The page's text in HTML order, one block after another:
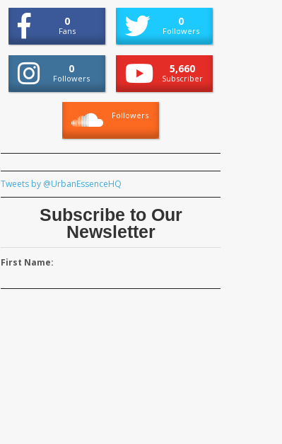
0
Fans
0
Followers
0
Followers
5,660
Subscriber
Followers
Tweets by @UrbanEssenceHQ
Subscribe to Our
Newsletter
First Name: